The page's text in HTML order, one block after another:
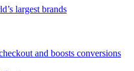
largest brands
and boosts conversions